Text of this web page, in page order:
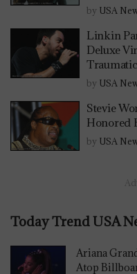
by USA
Linkin
Deluxe
by USA
Stevie
Honored
by USA
Today Trend USA
Ariana
Atop